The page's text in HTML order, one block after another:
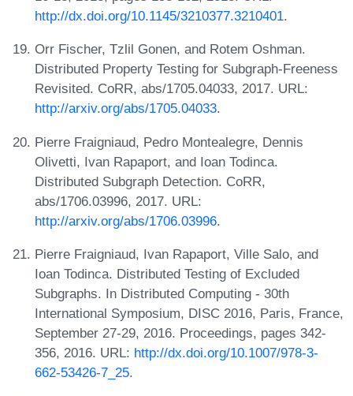
http://dx.doi.org/10.1145/3210377.3210401.
Orr Fischer, Tzlil Gonen, and Rotem Oshman.
Distributed Property Testing for Subgraph-Freeness
Revisited. CoRR, abs/1705.04033, 2017. URL:
http://arxiv.org/abs/1705.04033.
Pierre Fraigniaud, Pedro Montealegre, Dennis
Olivetti, Ivan Rapaport, and Ioan Todinca.
Distributed Subgraph Detection. CoRR,
abs/1706.03996, 2017. URL:
http://arxiv.org/abs/1706.03996.
Pierre Fraigniaud, Ivan Rapaport, Ville Salo, and
Ioan Todinca. Distributed Testing of Excluded
Subgraphs. In Distributed Computing - 30th
International Symposium, DISC 2016, Paris, France,
September 27-29, 2016. Proceedings, pages 342-
356, 2016. URL: http://dx.doi.org/10.1007/978-3-
662-53426-7_25.